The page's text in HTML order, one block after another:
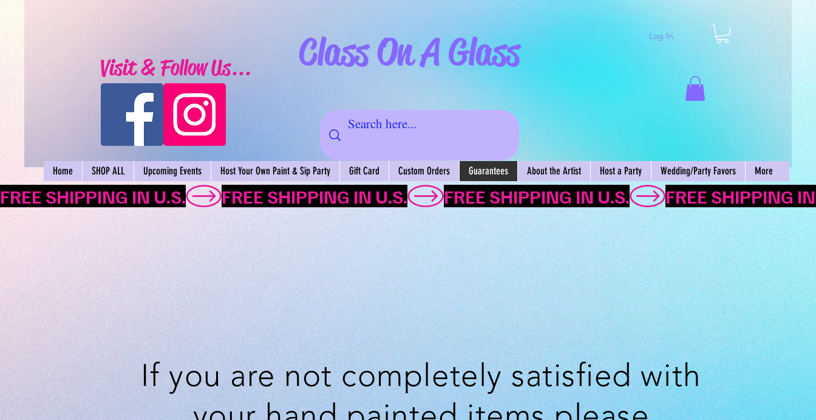
Class On A Glass
Visit & Follow Us...
Log In
Home SHOP ALL Upcoming Events Host Your Own Paint & Sip Party Gift Card Custom Orders Guarantees About the Artist Host a Party Wedding/Party Favors More
FREE SHIPPING IN U.S.
If you are not completely satisfied with